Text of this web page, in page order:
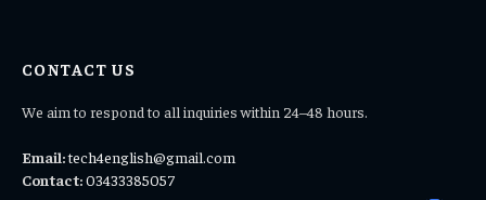
CONTACT US
We aim to respond to all inquiries within 24–48 hours.
Email:tech4english@gmail.com
Contact:03433385057